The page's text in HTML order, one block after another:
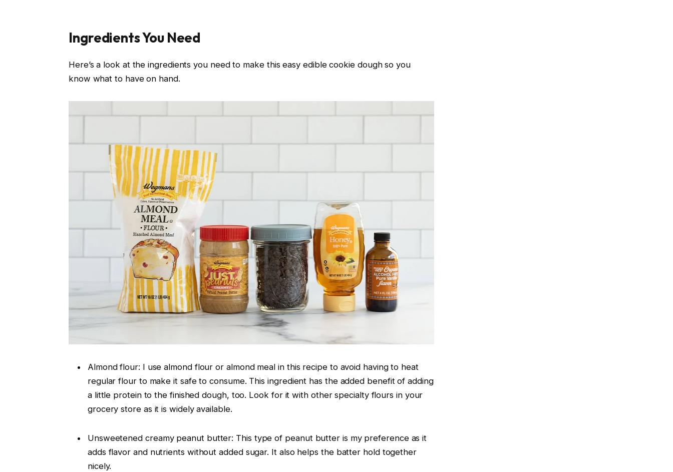
Ingredients You Need
Here’s a look at the ingredients you need to make this easy edible cookie dough so you
know what to have on hand.
Almond flour: I use almond flour or almond meal in this recipe to avoid having to heat
regular flour to make it safe to consume. This ingredient has the added benefit of adding
a little protein to the finished dough, too. Look for it with other specialty flours in your
grocery store as it is widely available.
Unsweetened creamy peanut butter: This type of peanut butter is my preference as it
adds flavor and nutrients without added sugar. It also helps the batter hold together
nicely.